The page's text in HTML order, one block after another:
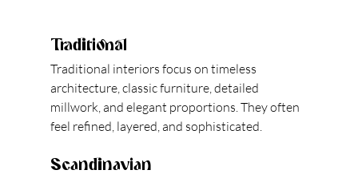
Traditional
Traditional interiors focus on timeless
architecture, classic furniture, detailed
millwork, and elegant proportions. They often
feel refined, layered, and sophisticated.
Scandinavian